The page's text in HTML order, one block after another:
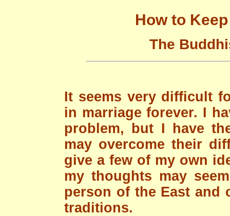
How to
The
It seems very difficult
in marriage forever. I
problem, but I have
may overcome their
give a few of my own
my thoughts may
person of the East and
traditions.